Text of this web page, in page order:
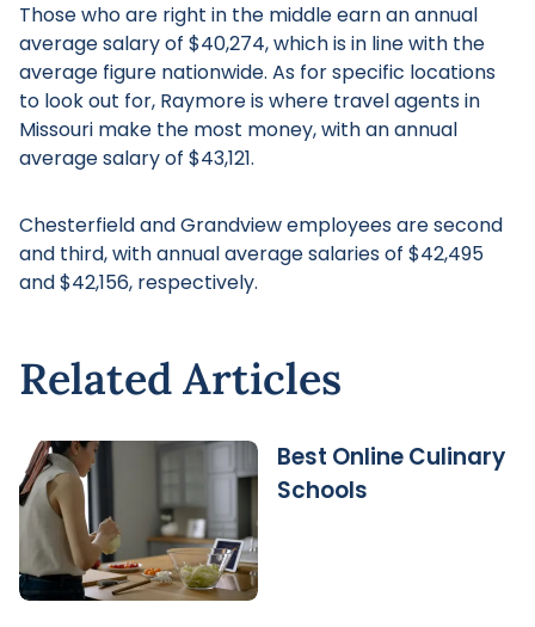
Those who are right in the middle earn an annual
average salary of $40,274, which is in line with the
average figure nationwide. As for specific locations
to look out for, Raymore is where travel agents in
Missouri make the most money, with an annual
average salary of $43,121.
Chesterfield and Grandview employees are second
and third, with annual average salaries of $42,495
and $42,156, respectively.
Related Articles
Best Online Culinary
Schools